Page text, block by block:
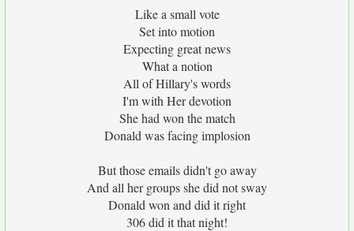
Like a small vote
Set into motion
Expecting great news
What a notion
All of Hillary's words
I'm with Her devotion
She had won the match
Donald was facing implosion
But those emails didn't go away
And all her groups she did not sway
Donald won and did it right
306 did it that night!